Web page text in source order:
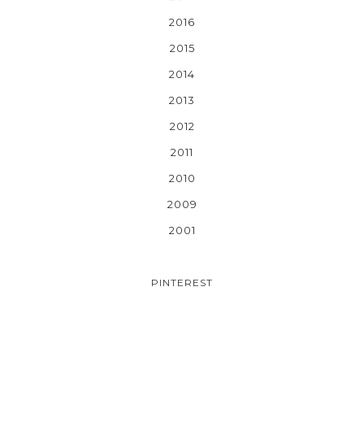
2016
2015
2014
2013
2012
2011
2010
2009
2001
PINTEREST